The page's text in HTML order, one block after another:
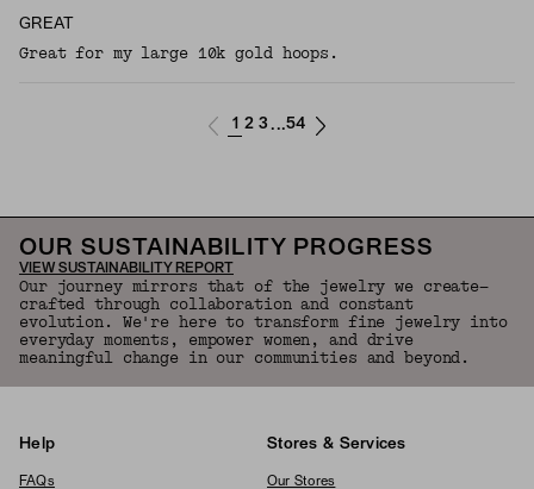
GREAT
Great for my large 10k gold hoops.
1 2 3 ...54
OUR SUSTAINABILITY PROGRESS
VIEW SUSTAINABILITY REPORT
Our journey mirrors that of the jewelry we create—
crafted through collaboration and constant
evolution. We're here to transform fine jewelry into
everyday moments, empower women, and drive
meaningful change in our communities and beyond.
Help
FAQs
Stores & Services
Our Stores